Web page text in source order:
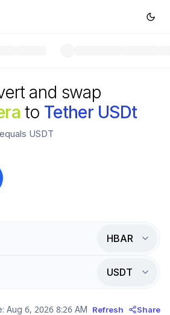
and swap
to Tether USDt
equals USDT
HBAR
USDT
Aug 6, 2026 8:26 AM Refresh Share